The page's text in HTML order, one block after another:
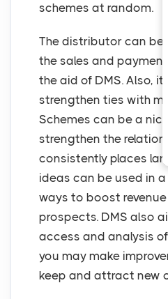
schemes at random.
The distributor can
the sales and
the aid of DMS. Also, it
strengthen ties with
Schemes can be a
strengthen the
consistently places
ideas can be used in
ways to boost
prospects. DMS also
access and analysis
you may make
keep and attract new